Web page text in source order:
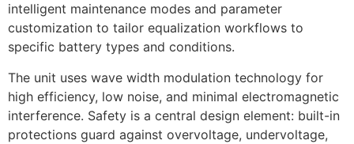
intelligent maintenance modes and parameter
customization to tailor equalization workflows to
specific battery types and conditions.
The unit uses wave width modulation technology for
high efficiency, low noise, and minimal electromagnetic
interference. Safety is a central design element: built-in
protections guard against overvoltage, undervoltage,